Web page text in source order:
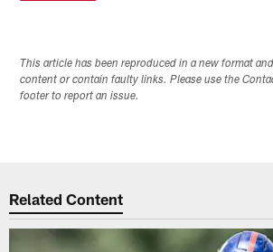
This article has been reproduced in a new format
content or contain faulty links. Please use the
footer to report an issue.
Related Content